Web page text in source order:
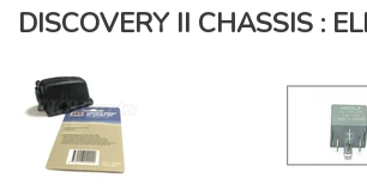
DISCOVERY II CHASSIS :